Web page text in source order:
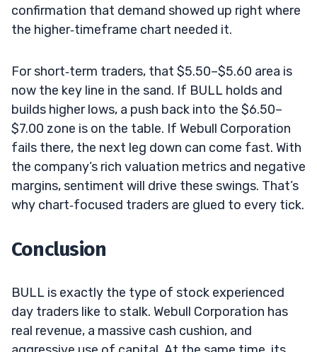
confirmation that demand showed up right where
the higher‑timeframe chart needed it.
For short‑term traders, that $5.50–$5.60 area is
now the key line in the sand. If BULL holds and
builds higher lows, a push back into the $6.50–
$7.00 zone is on the table. If Webull Corporation
fails there, the next leg down can come fast. With
the company’s rich valuation metrics and negative
margins, sentiment will drive these swings. That’s
why chart‑focused traders are glued to every tick.
Conclusion
BULL is exactly the type of stock experienced
day traders like to stalk. Webull Corporation has
real revenue, a massive cash cushion, and